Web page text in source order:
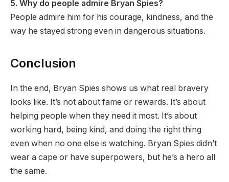
5. Why do people admire Bryan Spies?
People admire him for his courage, kindness, and the
way he stayed strong even in dangerous situations.
Conclusion
In the end, Bryan Spies shows us what real bravery
looks like. It’s not about fame or rewards. It’s about
helping people when they need it most. It’s about
working hard, being kind, and doing the right thing
even when no one else is watching. Bryan Spies didn’t
wear a cape or have superpowers, but he’s a hero all
the same.